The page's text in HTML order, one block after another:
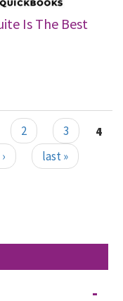
Is The Best
2 3
4
last »
-